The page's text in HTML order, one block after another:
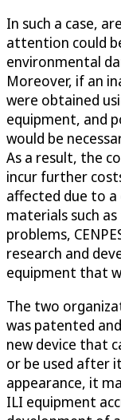
In such a case,
attention could
environmental
Moreover, if an
were obtained
equipment, and
would be
As a result, the
incur further
affected due to
materials such
problems,
research and
equipment that
The two
was patented
new device that
or be used after
appearance, it
ILI equipment